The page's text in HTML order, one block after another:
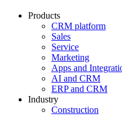
Products
CRM platform
Sales
Service
Marketing
Apps and
AI and CRM
ERP and CRM
Industry
Construction